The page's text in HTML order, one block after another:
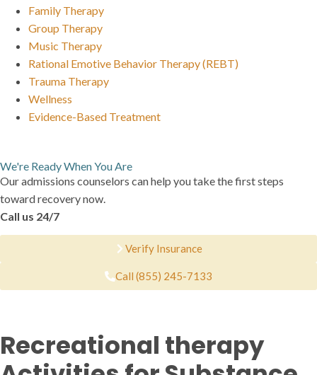
Family Therapy
Group Therapy
Music Therapy
Rational Emotive Behavior Therapy (REBT)
Trauma Therapy
Wellness
Evidence-Based Treatment
We're Ready When You Are
Our admissions counselors can help you take the first steps
toward recovery now.
Call us 24/7
Verify Insurance
Call (855) 245-7133
Recreational therapy